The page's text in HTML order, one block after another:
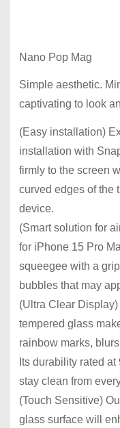
Nano Pop Mag
Simple aesthetic.
captivating to look
(Easy installation)
installation with
firmly to the screen
curved edges of the
device.
(Smart solution for
for iPhone 15 Pro
squeegee with a
bubbles that may
(Ultra Clear
tempered glass
rainbow marks,
Its durability rated
stay clean from
(Touch Sensitive)
glass surface will